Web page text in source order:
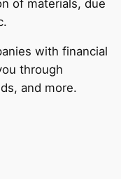
of materials, due
with financial
through
and more.